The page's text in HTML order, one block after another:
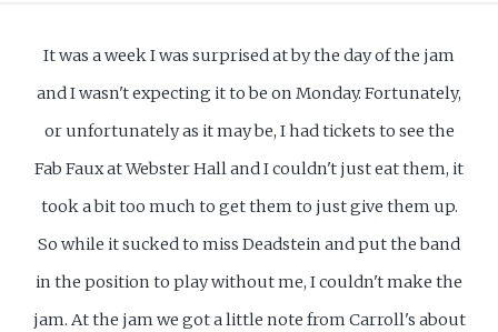
It was a week I was surprised at by the day of the jam
and I wasn't expecting it to be on Monday. Fortunately,
or unfortunately as it may be, I had tickets to see the
Fab Faux at Webster Hall and I couldn't just eat them, it
took a bit too much to get them to just give them up.
So while it sucked to miss Deadstein and put the band
in the position to play without me, I couldn't make the
jam. At the jam we got a little note from Carroll's about